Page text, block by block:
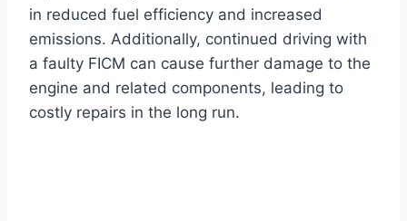
in reduced fuel efficiency and increased
emissions. Additionally, continued driving with
a faulty FICM can cause further damage to the
engine and related components, leading to
costly repairs in the long run.